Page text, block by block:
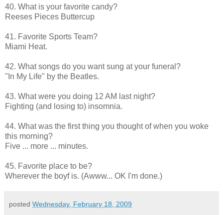
40. What is your favorite candy?
Reeses Pieces Buttercup
41. Favorite Sports Team?
Miami Heat.
42. What songs do you want sung at your funeral?
"In My Life" by the Beatles.
43. What were you doing 12 AM last night?
Fighting (and losing to) insomnia.
44. What was the first thing you thought of when you woke
this morning?
Five ... more ... minutes.
45. Favorite place to be?
Wherever the boyf is. (Awww... OK I'm done.)
posted Wednesday, February 18, 2009